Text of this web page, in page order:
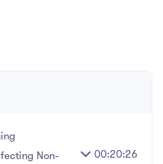
Non-
00:20:26